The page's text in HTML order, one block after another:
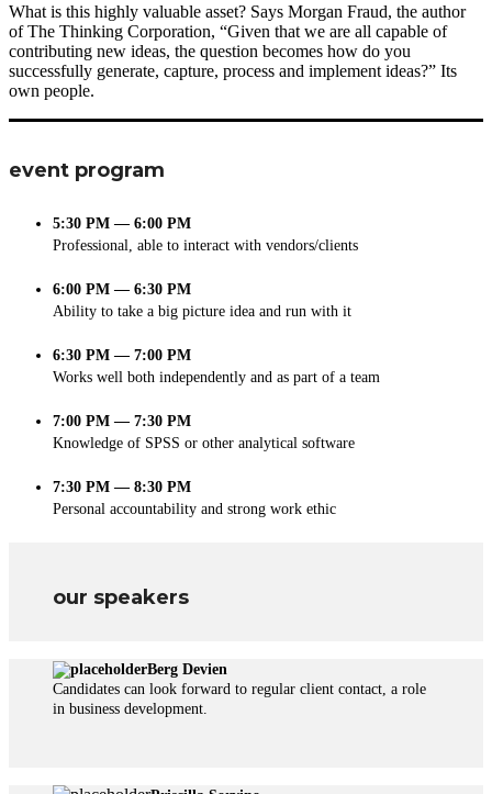
What is this highly valuable asset? Says Morgan Fraud, the author
of The Thinking Corporation, “Given that we are all capable of
contributing new ideas, the question becomes how do you
successfully generate, capture, process and implement ideas?” Its
own people.
event program
5:30 PM — 6:00 PM
Professional, able to interact with vendors/clients
6:00 PM — 6:30 PM
Ability to take a big picture idea and run with it
6:30 PM — 7:00 PM
Works well both independently and as part of a team
7:00 PM — 7:30 PM
Knowledge of SPSS or other analytical software
7:30 PM — 8:30 PM
Personal accountability and strong work ethic
our speakers
Berg Devien
Candidates can look forward to regular client contact, a role
in business development.